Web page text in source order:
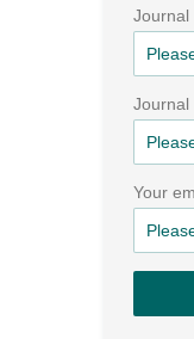
Journal
Journal
Your